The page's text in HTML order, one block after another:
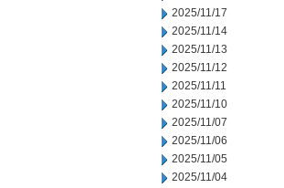
2025/11/17
2025/11/14
2025/11/13
2025/11/12
2025/11/11
2025/11/10
2025/11/07
2025/11/06
2025/11/05
2025/11/04